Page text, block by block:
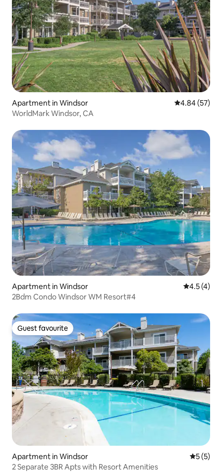
Apartment in Windsor 4.84 out of 5
4.84 (57)
WorldMark Windsor, CA
Apartment in Windsor 4.5 out of
4.5 (4)
2Bdm Condo Windsor WM Resort#4
Guest favourite
Guest favourite
Apartment in Windsor 5 out of
5 (5)
2 Separate 3BR Apts with Resort Amenities